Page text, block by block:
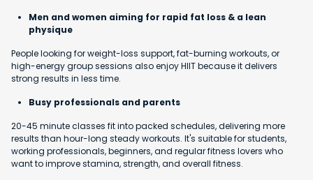
Men and women aiming for rapid fat loss & a lean
physique
People looking for weight-loss support, fat-burning workouts, or
high-energy group sessions also enjoy HIIT because it delivers
strong results in less time.
Busy professionals and parents
20-45 minute classes fit into packed schedules, delivering more
results than hour-long steady workouts. It's suitable for students,
working professionals, beginners, and regular fitness lovers who
want to improve stamina, strength, and overall fitness.